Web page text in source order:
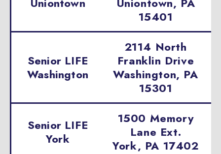
15401
Senior LIFE
Washington
2114 North
Franklin Drive
Washington, PA
15301
Senior LIFE
York
1500 Memory
Lane Ext.
York, PA 17402